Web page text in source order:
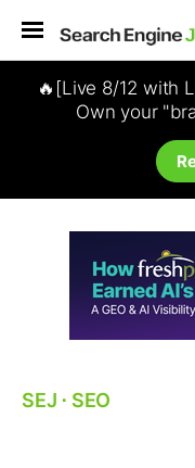
🔥[Live 8/12 with
Own your
SEJ ⋅ SEO